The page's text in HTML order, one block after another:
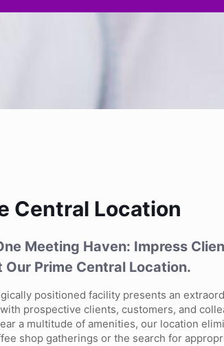
Central Location
Meeting Haven: Impress
Our Prime Central Location.
positioned facility presents an
prospective clients, customers, and
a multitude of amenities, our location
shop gatherings or the search for